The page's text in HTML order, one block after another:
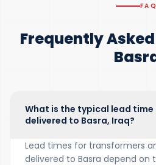
FAQ
Frequently
What is the typical lead
delivered to Basra, Iraq?
Lead times for transformers
delivered to Basra depend on